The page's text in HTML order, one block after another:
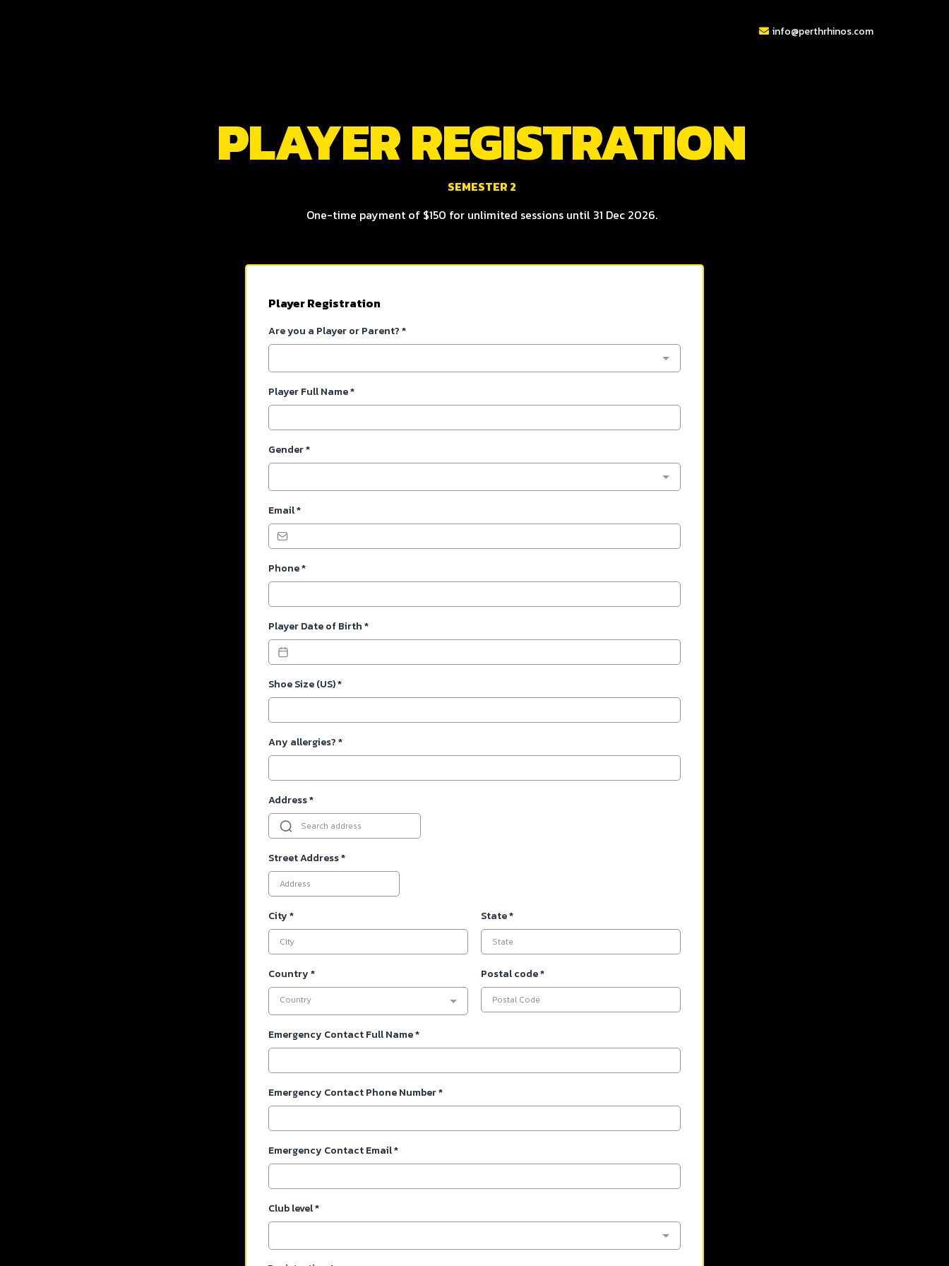
info@perthrhinos.com
PLAYER REGISTRATION
SEMESTER 2
One-time payment of $150 for unlimited sessions until 31 Dec 2026.
Player Registration
Are you a Player or Parent?*
Player Full Name*
Gender*
Email*
Phone*
Player Date of Birth*
Shoe Size (US)*
Any allergies?*
Address*
Street Address*
City* State*
Country*
Country
Postal code*
Emergency Contact Full Name*
Emergency Contact Phone Number*
Emergency Contact Email*
Club level*